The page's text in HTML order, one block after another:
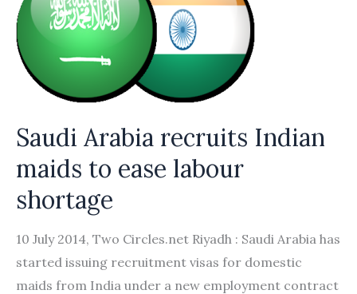
Saudi Arabia recruits Indian
maids to ease labour
shortage
10 July 2014, Two Circles.net Riyadh : Saudi Arabia has
started issuing recruitment visas for domestic
maids from India under a new employment contract